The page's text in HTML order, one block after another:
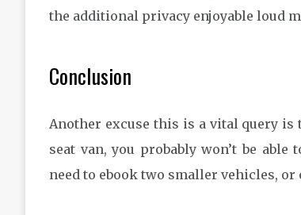
the additional privacy enjoyable loud
Conclusion
Another excuse this is a vital query is
seat van, you probably won’t be
need to ebook two smaller vehicles, or